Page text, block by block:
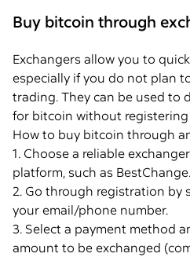
Buy bitcoin through
Exchangers allow you to
especially if you do not plan
trading. They can be used to
for bitcoin without
How to buy bitcoin through
1. Choose a reliable
platform, such as BestChange.
2. Go through registration by
your email/phone number.
3. Select a payment method
amount to be exchanged